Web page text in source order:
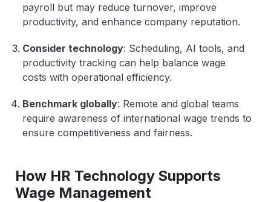
payroll but may reduce turnover, improve
productivity, and enhance company reputation.
Consider technology: Scheduling, AI tools, and
productivity tracking can help balance wage
costs with operational efficiency.
Benchmark globally: Remote and global teams
require awareness of international wage trends to
ensure competitiveness and fairness.
How HR Technology Supports
Wage Management